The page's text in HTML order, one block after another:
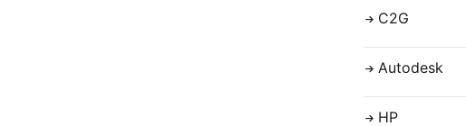
C2G
Autodesk
HP